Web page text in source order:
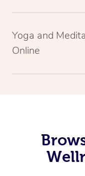
Yoga and
Online